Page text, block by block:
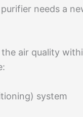
needs a
air quality
system